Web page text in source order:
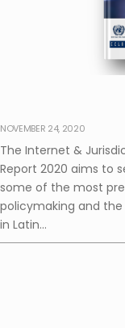
NOVEMBER 24, 2020
The Internet &
Report 2020 aims to
some of the most
policymaking and
in Latin...